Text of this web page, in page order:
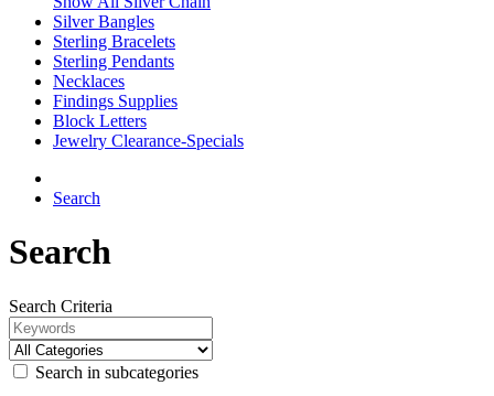
Silver Bangles
Sterling Bracelets
Sterling Pendants
Necklaces
Findings Supplies
Block Letters
Jewelry Clearance-Specials
Search
Search
Search Criteria
Search in subcategories